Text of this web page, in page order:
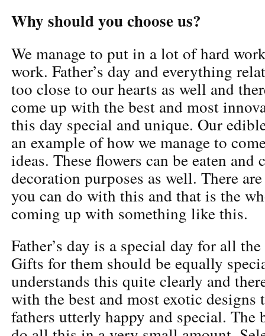
Why should you choose us?
We manage to put in a lot of hard
work. Father’s day and everything
too close to our hearts as well and
come up with the best and most
this day special and unique. Our
an example of how we manage to
ideas. These flowers can be eaten and
decoration purposes as well. There
you can do with this and that is the
coming up with something like this.
Father’s day is a special day for all
Gifts for them should be equally
understands this quite clearly and
with the best and most exotic designs
fathers utterly happy and special. The